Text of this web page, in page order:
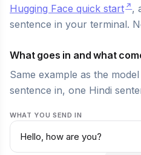
Hugging Face quick start
,
sentence in your terminal.
What goes in and what
Same example as the
sentence in, one Hindi
WHAT YOU SEND IN
Hello, how are you?